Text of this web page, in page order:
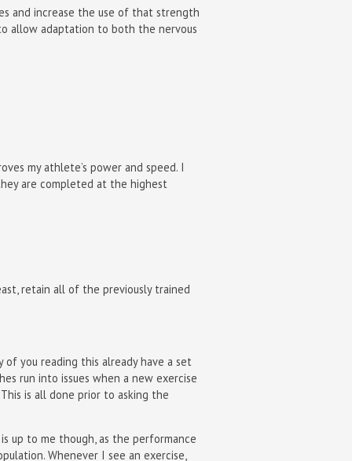
and increase the use of that strength
allow adaptation to both the nervous
my athlete’s power and speed. I
are completed at the highest
retain all of the previously trained
you reading this already have a set
run into issues when a new exercise
is all done prior to asking the
up to me though, as the performance
Whenever I see an exercise,